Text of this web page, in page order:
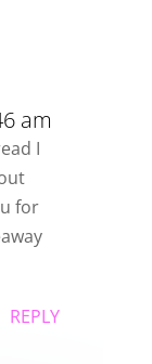
am
I
for
REPLY